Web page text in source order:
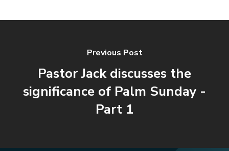
Previous Post
Pastor Jack discusses the
significance of Palm Sunday -
Part 1